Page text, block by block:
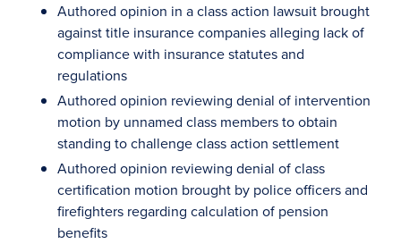
Authored opinion in a class action lawsuit brought
against title insurance companies alleging lack of
compliance with insurance statutes and
regulations
Authored opinion reviewing denial of intervention
motion by unnamed class members to obtain
standing to challenge class action settlement
Authored opinion reviewing denial of class
certification motion brought by police officers and
firefighters regarding calculation of pension
benefits